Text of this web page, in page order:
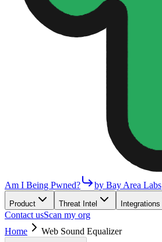
Am I Being Pwned? by Bay Area Labs
Product Threat Intel Integrations
Contact usScan my org
Home
Web Sound Equalizer